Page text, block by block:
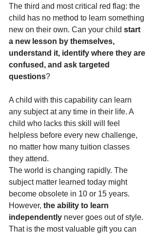
The third and most critical red flag: the
child has no method to learn something
new on their own. Can your child start
a new lesson by themselves,
understand it, identify where they are
confused, and ask targeted
questions?
A child with this capability can learn
any subject at any time in their life. A
child who lacks this skill will feel
helpless before every new challenge,
no matter how many tuition classes
they attend.
The world is changing rapidly. The
subject matter learned today might
become obsolete in 10 or 15 years.
However, the ability to learn
independently never goes out of style.
That is the most valuable gift you can